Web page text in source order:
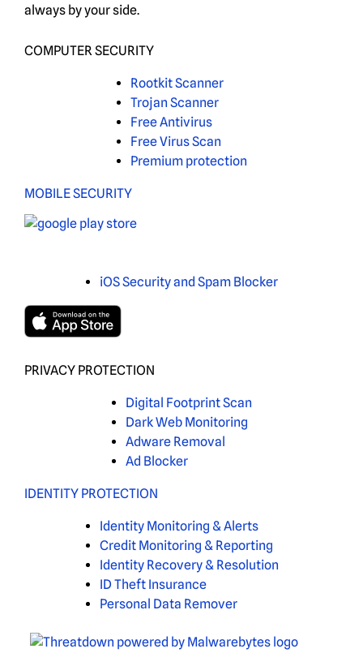
always by your side.
COMPUTER SECURITY
Rootkit Scanner
Trojan Scanner
Free Antivirus
Free Virus Scan
Premium protection
MOBILE SECURITY
iOS Security and Spam Blocker
PRIVACY PROTECTION
Digital Footprint Scan
Dark Web Monitoring
Adware Removal
Ad Blocker
IDENTITY PROTECTION
Identity Monitoring & Alerts
Credit Monitoring & Reporting
Identity Recovery & Resolution
ID Theft Insurance
Personal Data Remover